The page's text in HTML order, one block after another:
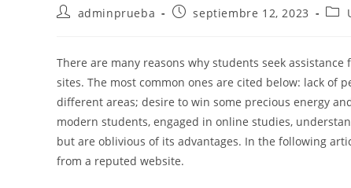
Autor
entrada:
adminprueba
Publicación
entrada:
septiembre 12, 2023
There are many reasons why students seek
sites. The most common ones are cited below: lack of
different areas; desire to win some precious energy
modern students, engaged in online studies,
but are oblivious of its advantages. In the following
from a reputed website.